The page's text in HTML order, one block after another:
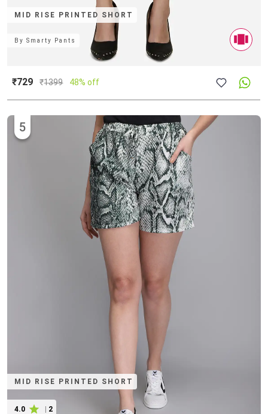
MID RISE PRINTED SHORT
BySmarty Pants
₹729 ₹1399 48% off
MID RISE PRINTED SHORT
4.0 | 2
5